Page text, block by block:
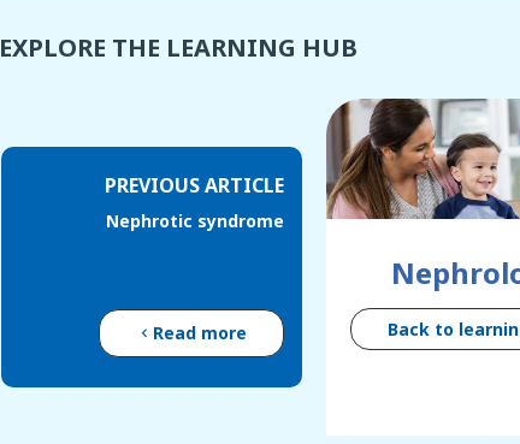
EXPLORE THE LEARNING HUB
PREVIOUS ARTICLE
Nephrotic syndrome
Read more Back to